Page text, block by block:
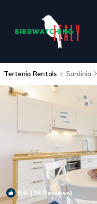
Tertenia Rentals Sardinia
9.6 (18 Reviews)